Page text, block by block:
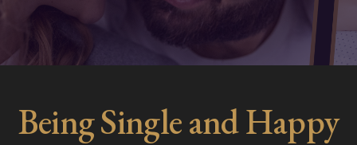
Being Single and Happy